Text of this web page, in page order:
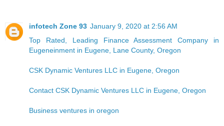
infotech Zone 93 January 9, 2020 at 2:56 AM
Top Rated, Leading Finance Assessment Company in
Eugeneinment in Eugene, Lane County, Oregon
CSK Dynamic Ventures LLC in Eugene, Oregon
Contact CSK Dynamic Ventures LLC in Eugene, Oregon
Business ventures in oregon